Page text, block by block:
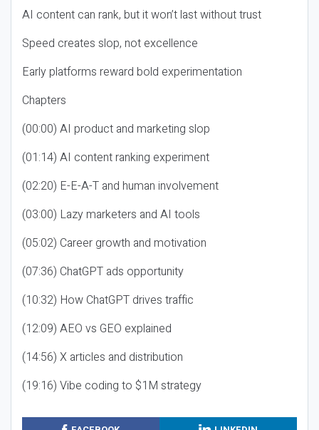
AI content can rank, but it won’t last without trust
Speed creates slop, not excellence
Early platforms reward bold experimentation
Chapters
(00:00) AI product and marketing slop
(01:14) AI content ranking experiment
(02:20) E-E-A-T and human involvement
(03:00) Lazy marketers and AI tools
(05:02) Career growth and motivation
(07:36) ChatGPT ads opportunity
(10:32) How ChatGPT drives traffic
(12:09) AEO vs GEO explained
(14:56) X articles and distribution
(19:16) Vibe coding to $1M strategy